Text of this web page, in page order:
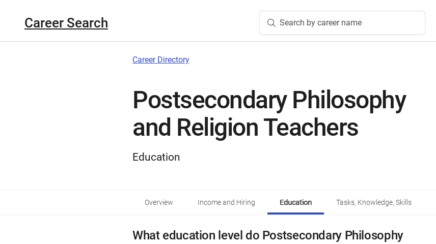
Career Search Search by career name
Career Directory
Postsecondary Philosophy
and Religion Teachers
Education
Overview Income and Hiring Education Tasks, Knowledge, Skills
What education level do Postsecondary Philosophy